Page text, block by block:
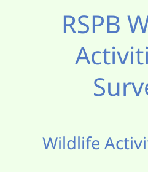
RSPB
Wildlife